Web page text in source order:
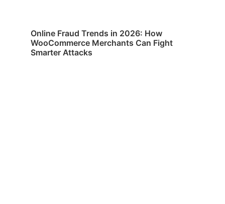
Online Fraud Trends in 2026: How
WooCommerce Merchants Can Fight
Smarter Attacks